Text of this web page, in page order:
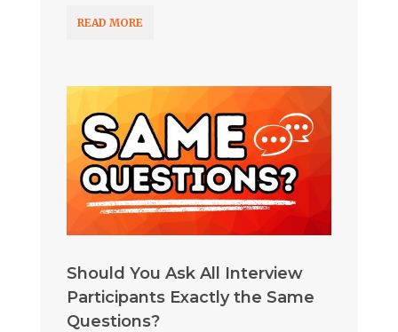
READ MORE
Should You Ask All Interview
Participants Exactly the Same
Questions?